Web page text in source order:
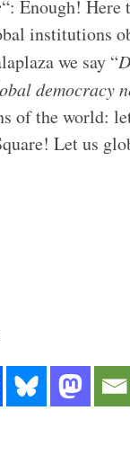
“: Enough! Here
institutions
we say “
democracy
of the world:
Let us